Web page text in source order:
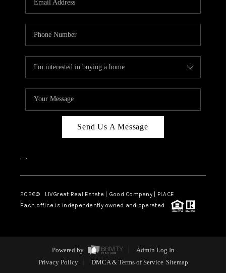
Send Us A Message
, ,
2026© LIVGreat Real Estate | Good Company | PLACE
Each office is independently owned and operated.
Powered by
Admin Log In
Privacy Policy
DMCA & Terms of Service Sitemap